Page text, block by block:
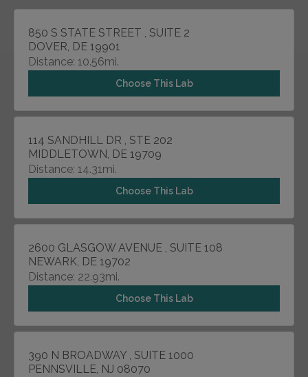
850 S STATE STREET , SUITE 2
DOVER, DE 19901
Distance: 10.56mi.
Choose This Lab
114 SANDHILL DR , STE 202
MIDDLETOWN, DE 19709
Distance: 14.31mi.
Choose This Lab
2600 GLASGOW AVENUE , SUITE 108
NEWARK, DE 19702
Distance: 22.93mi.
Choose This Lab
390 N BROADWAY , SUITE 1000
PENNSVILLE, NJ 08070